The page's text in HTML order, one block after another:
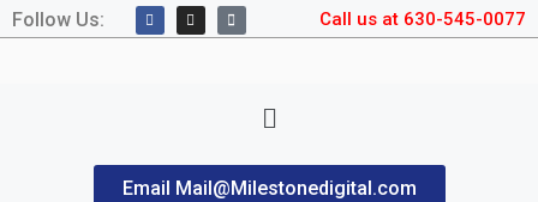
Follow Us: Call us at 630-545-0077
Email Mail@Milestonedigital.com